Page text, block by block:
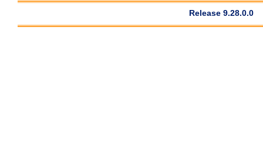
Release 9.28.0.0